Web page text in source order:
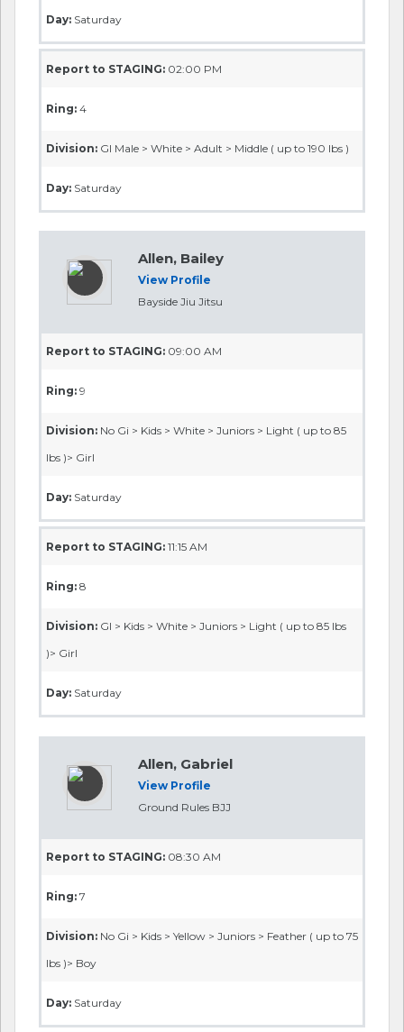
Day: Saturday
Report to STAGING: 02:00 PM
Ring: 4
Division: GI Male > White > Adult > Middle ( up to 190 lbs )
Day: Saturday
Allen, Bailey
View Profile
Bayside Jiu Jitsu
Report to STAGING: 09:00 AM
Ring: 9
Division: No Gi > Kids > White > Juniors > Light ( up to 85
lbs )> Girl
Day: Saturday
Report to STAGING: 11:15 AM
Ring: 8
Division: GI > Kids > White > Juniors > Light ( up to 85 lbs
)> Girl
Day: Saturday
Allen, Gabriel
View Profile
Ground Rules BJJ
Report to STAGING: 08:30 AM
Ring: 7
Division: No Gi > Kids > Yellow > Juniors > Feather ( up to 75
lbs )> Boy
Day: Saturday